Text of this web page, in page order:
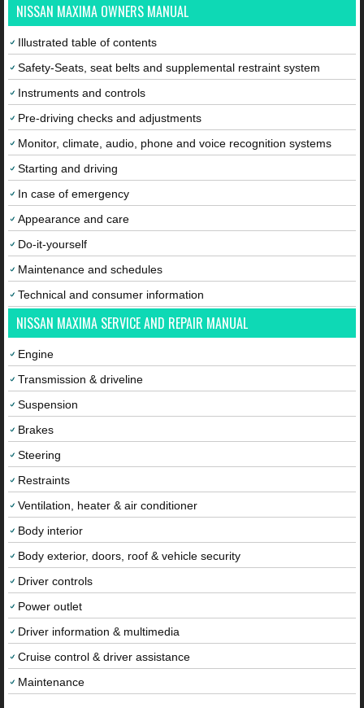
NISSAN MAXIMA OWNERS MANUAL
Illustrated table of contents
Safety-Seats, seat belts and supplemental restraint system
Instruments and controls
Pre-driving checks and adjustments
Monitor, climate, audio, phone and voice recognition systems
Starting and driving
In case of emergency
Appearance and care
Do-it-yourself
Maintenance and schedules
Technical and consumer information
NISSAN MAXIMA SERVICE AND REPAIR MANUAL
Engine
Transmission & driveline
Suspension
Brakes
Steering
Restraints
Ventilation, heater & air conditioner
Body interior
Body exterior, doors, roof & vehicle security
Driver controls
Power outlet
Driver information & multimedia
Cruise control & driver assistance
Maintenance